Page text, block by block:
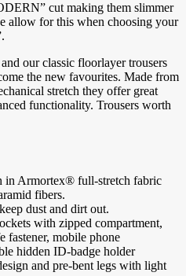
cut making them slimmer
allow for this when choosing your
our classic floorlayer trousers
the new favourites. Made from
stretch they offer great
functionality. Trousers worth
in Armortex® full-stretch fabric
fibers.
dust and dirt out.
with zipped compartment,
fastener, mobile phone
hidden ID-badge holder
and pre-bent legs with light